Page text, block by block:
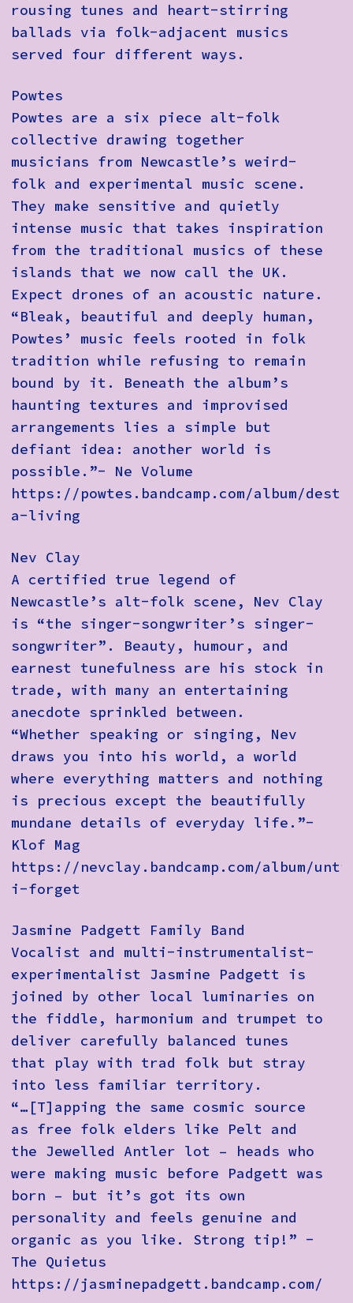
rousing tunes and heart-stirring
ballads via folk-adjacent musics
served four different ways.
Powtes
Powtes are a six piece alt-folk
collective drawing together
musicians from Newcastle’s weird-
folk and experimental music scene.
They make sensitive and quietly
intense music that takes inspiration
from the traditional musics of these
islands that we now call the UK.
Expect drones of an acoustic nature.
“Bleak, beautiful and deeply human,
Powtes’ music feels rooted in folk
tradition while refusing to remain
bound by it. Beneath the album’s
haunting textures and improvised
arrangements lies a simple but
defiant idea: another world is
possible.”- Ne Volume
https://powtes.bandcamp.com/album/
a-living
Nev Clay
A certified true legend of
Newcastle’s alt-folk scene, Nev Clay
is “the singer-songwriter’s singer-
songwriter”. Beauty, humour, and
earnest tunefulness are his stock in
trade, with many an entertaining
anecdote sprinkled between.
“Whether speaking or singing, Nev
draws you into his world, a world
where everything matters and nothing
is precious except the beautifully
mundane details of everyday life.”-
Klof Mag
https://nevclay.bandcamp.com/album/
i-forget
Jasmine Padgett Family Band
Vocalist and multi-instrumentalist-
experimentalist Jasmine Padgett is
joined by other local luminaries on
the fiddle, harmonium and trumpet to
deliver carefully balanced tunes
that play with trad folk but stray
into less familiar territory.
“…[T]apping the same cosmic source
as free folk elders like Pelt and
the Jewelled Antler lot – heads who
were making music before Padgett was
born – but it’s got its own
personality and feels genuine and
organic as you like. Strong tip!” -
The Quietus
https://jasminepadgett.bandcamp.com/